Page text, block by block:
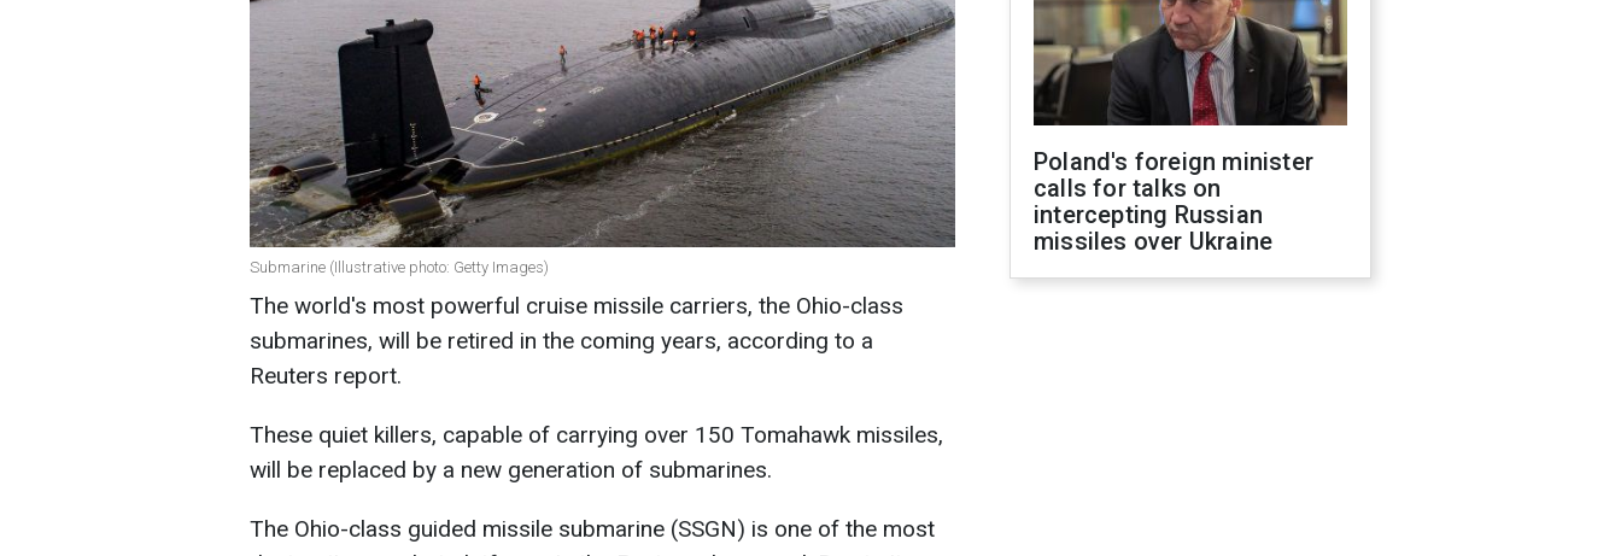
Submarine (Illustrative photo: Getty Images)
The world's most powerful cruise missile carriers, the Ohio-class
submarines, will be retired in the coming years, according to a
Reuters report.
These quiet killers, capable of carrying over 150 Tomahawk missiles,
will be replaced by a new generation of submarines.
The Ohio-class guided missile submarine (SSGN) is one of the most
Poland's foreign minister
calls for talks on
intercepting Russian
missiles over Ukraine